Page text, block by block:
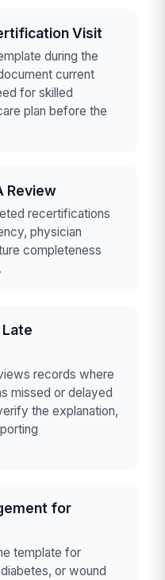
Visit
during the
current
for skilled
plan before the
Review
recertifications
physician
completeness
records where
missed or delayed
the explanation,
for
template for
or wound